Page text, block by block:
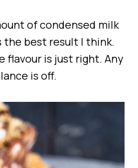
of condensed milk
the best result I think.
flavour is just right. Any
is off.